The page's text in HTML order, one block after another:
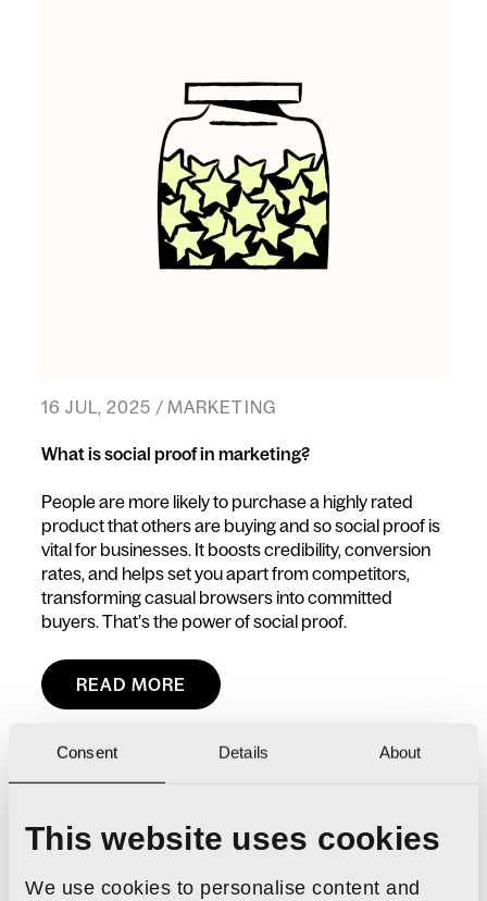
Consent Details About
This website uses cookies
We use cookies to personalise content and
16 JUL, 2025 / MARKETING
What is social proof in marketing?
People are more likely to purchase a highly rated
product that others are buying and so social proof is
vital for businesses. It boosts credibility, conversion
rates, and helps set you apart from competitors,
transforming casual browsers into committed
buyers. That’s the power of social proof.
READ MORE